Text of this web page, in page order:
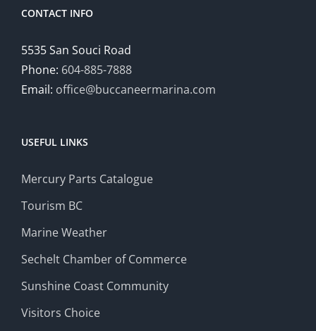
CONTACT INFO
5535 San Souci Road
Phone: 604-885-7888
Email: office@buccaneermarina.com
USEFUL LINKS
Mercury Parts Catalogue
Tourism BC
Marine Weather
Sechelt Chamber of Commerce
Sunshine Coast Community
Visitors Choice